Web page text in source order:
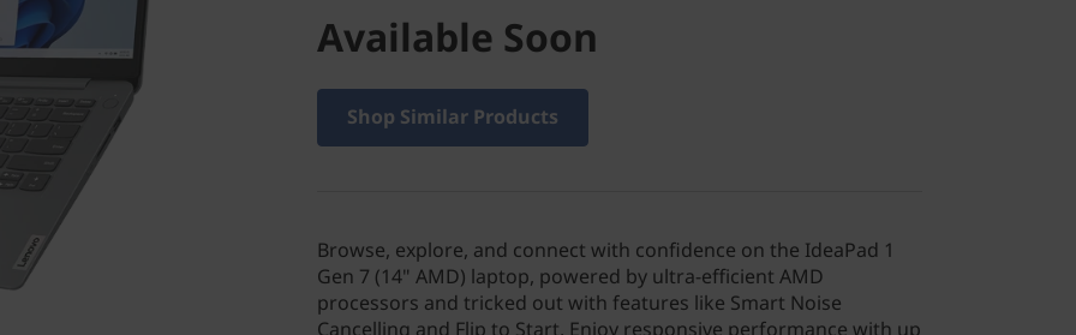
Available Soon
Shop Similar Products
Browse, explore, and connect with confidence on the IdeaPad 1
Gen 7 (14" AMD) laptop, powered by ultra-efficient AMD
processors and tricked out with features like Smart Noise
Cancelling and Flip to Start. Enjoy responsive performance with up